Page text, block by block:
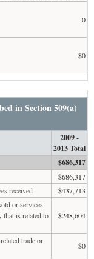
0
$0
in Section 509(a)
2009 -
2013 Total
$686,317
$686,317
received
$437,713
or services
is related to
$248,604
trade or
$0